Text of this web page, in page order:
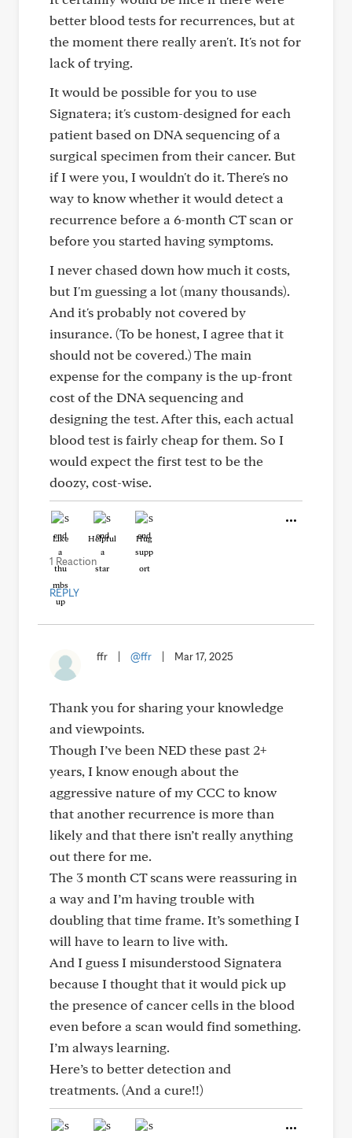
better blood tests for recurrences, but at
the moment there really aren't. It's not for
lack of trying.
It would be possible for you to use
Signatera; it's custom-designed for each
patient based on DNA sequencing of a
surgical specimen from their cancer. But
if I were you, I wouldn't do it. There's no
way to know whether it would detect a
recurrence before a 6-month CT scan or
before you started having symptoms.
I never chased down how much it costs,
but I'm guessing a lot (many thousands).
And it's probably not covered by
insurance. (To be honest, I agree that it
should not be covered.) The main
expense for the company is the up-front
cost of the DNA sequencing and
designing the test. After this, each actual
blood test is fairly cheap for them. So I
would expect the first test to be the
doozy, cost-wise.
Like Helpful Hug
1 Reaction
REPLY
ffr @ffr Mar 17, 2025
Thank you for sharing your knowledge
and viewpoints.
Though I’ve been NED these past 2+
years, I know enough about the
aggressive nature of my CCC to know
that another recurrence is more than
likely and that there isn’t really anything
out there for me.
The 3 month CT scans were reassuring in
a way and I’m having trouble with
doubling that time frame. It’s something I
will have to learn to live with.
And I guess I misunderstood Signatera
because I thought that it would pick up
the presence of cancer cells in the blood
even before a scan would find something.
I’m always learning.
Here’s to better detection and
treatments. (And a cure!!)